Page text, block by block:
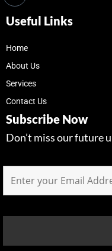
Useful Links
Home
About Us
Services
Contact Us
Subscribe Now
Don’t miss our future